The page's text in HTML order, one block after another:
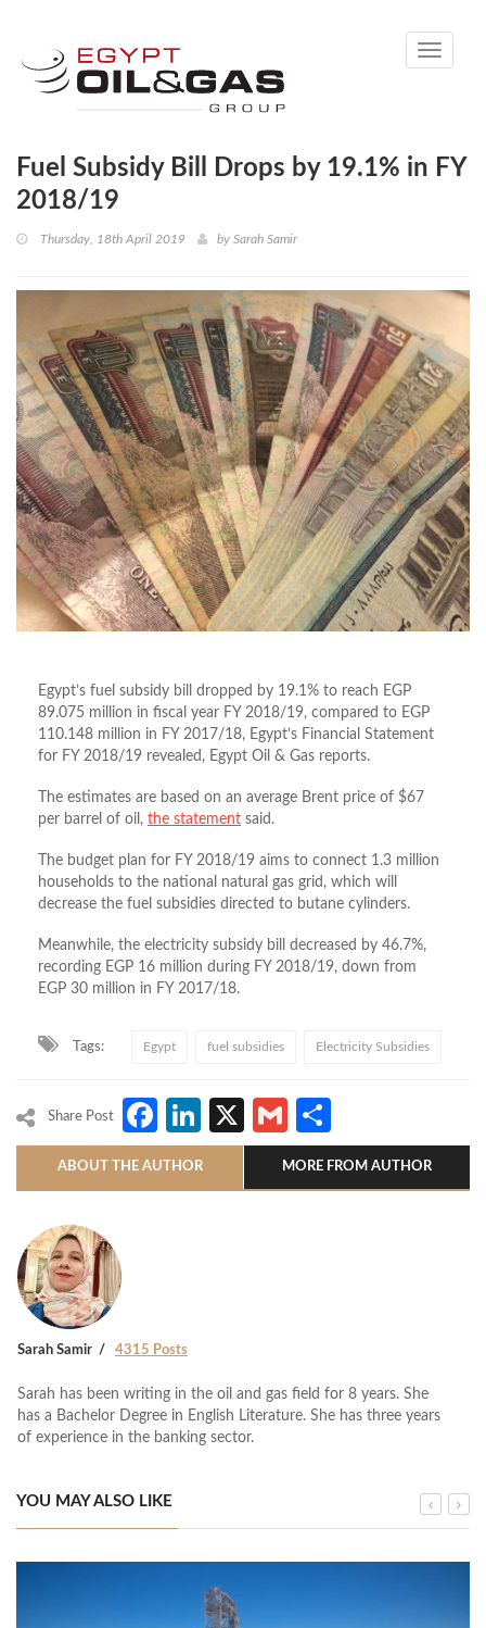
Toggle
Fuel Subsidy Bill Drops by 19.1% in FY
2018/19
Thursday, 18th April 2019 by Sarah Samir
Egypt’s fuel subsidy bill dropped by 19.1% to reach EGP
89.075 million in fiscal year FY 2018/19, compared to EGP
110.148 million in FY 2017/18, Egypt’s Financial Statement
for FY 2018/19 revealed, Egypt Oil & Gas reports.
The estimates are based on an average Brent price of $67
per barrel of oil, the statement said.
The budget plan for FY 2018/19 aims to connect 1.3 million
households to the national natural gas grid, which will
decrease the fuel subsidies directed to butane cylinders.
Meanwhile, the electricity subsidy bill decreased by 46.7%,
recording EGP 16 million during FY 2018/19, down from
EGP 30 million in FY 2017/18.
Tags: Egypt fuel subsidies Electricity Subsidies
Share Post Facebook
LinkedIn
X Gmail
ABOUT THE AUTHOR MORE FROM AUTHOR
Sarah Samir 4315 Posts
Sarah has been writing in the oil and gas field for 8 years. She
has a Bachelor Degree in English Literature. She has three years
of experience in the banking sector.
YOU MAY ALSO LIKE